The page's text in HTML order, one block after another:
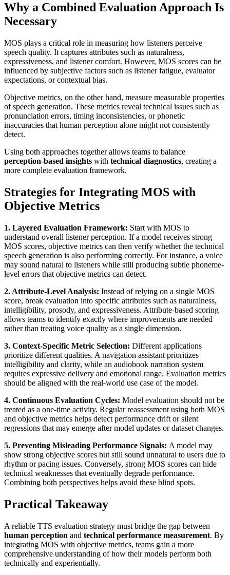
Why a Combined Evaluation Approach Is
Necessary
MOS plays a critical role in measuring how listeners perceive
speech quality. It captures attributes such as naturalness,
expressiveness, and listener comfort. However, MOS scores can be
influenced by subjective factors such as listener fatigue, evaluator
expectations, or contextual bias.
Objective metrics, on the other hand, measure measurable properties
of speech generation. These metrics reveal technical issues such as
pronunciation errors, timing inconsistencies, or phonetic
inaccuracies that human perception alone might not consistently
detect.
Using both approaches together allows teams to balance
perception-based insights with technical diagnostics, creating a
more complete evaluation framework.
Strategies for Integrating MOS with
Objective Metrics
1. Layered Evaluation Framework: Start with MOS to
understand overall listener perception. If a model receives strong
MOS scores, objective metrics can then verify whether the technical
speech generation is also performing correctly. For instance, a voice
may sound natural to listeners while still producing subtle phoneme-
level errors that objective metrics can detect.
2. Attribute-Level Analysis: Instead of relying on a single MOS
score, break evaluation into specific attributes such as naturalness,
intelligibility, prosody, and expressiveness. Attribute-based scoring
allows teams to identify exactly where improvements are needed
rather than treating voice quality as a single dimension.
3. Context-Specific Metric Selection: Different applications
prioritize different qualities. A navigation assistant prioritizes
intelligibility and clarity, while an audiobook narration system
requires expressive delivery and emotional range. Evaluation metrics
should be aligned with the real-world use case of the model.
4. Continuous Evaluation Cycles: Model evaluation should not be
treated as a one-time activity. Regular reassessment using both MOS
and objective metrics helps detect performance drift or silent
regressions that may emerge after model updates or dataset changes.
5. Preventing Misleading Performance Signals: A model may
show strong objective scores but still sound unnatural to users due to
rhythm or pacing issues. Conversely, strong MOS scores can hide
technical weaknesses that eventually degrade performance.
Combining both perspectives helps avoid these blind spots.
Practical Takeaway
A reliable TTS evaluation strategy must bridge the gap between
human perception and technical performance measurement. By
integrating MOS with objective metrics, teams gain a more
comprehensive understanding of how their models perform both
technically and experientially.